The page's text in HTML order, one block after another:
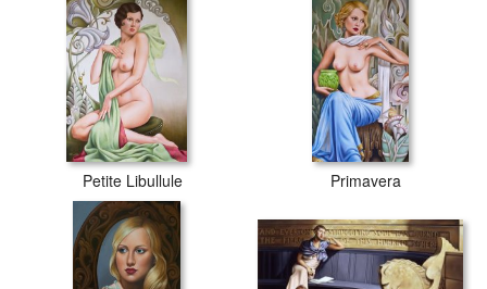
Petite Libullule Primavera